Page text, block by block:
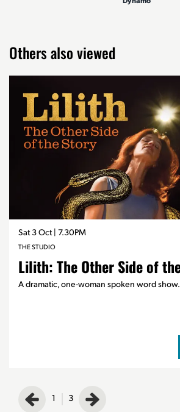
Others also viewed
Lilith: The Other Side of
A dramatic, one-woman spoken word show.
THE STUDIO
Sat 3 Oct | 7.30PM
1 3